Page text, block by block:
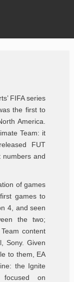
FIFA series
the first to
America.
Team: it
FUT
numbers and
of games
games to
4, and seen
the two;
content
Sony. Given
to them, EA
the Ignite
focused on